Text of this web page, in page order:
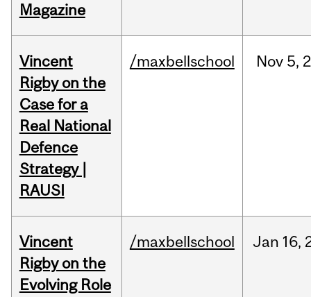
Magazine
Vincent
Rigby on the
Case for a
Real National
Defence
Strategy |
RAUSI
/maxbellschool Nov 5,
Vincent
Rigby on the
Evolving Role
/maxbellschool Jan 16,